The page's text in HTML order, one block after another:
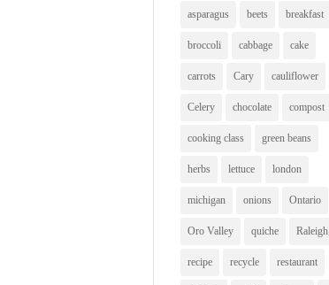
asparagus beets breakfast
broccoli cabbage cake
carrots Cary cauliflower
Celery chocolate compost
cooking class green beans
herbs lettuce london
michigan onions Ontario
Oro Valley quiche Raleigh
recipe recycle restaurant